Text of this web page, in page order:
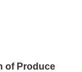
of Produce